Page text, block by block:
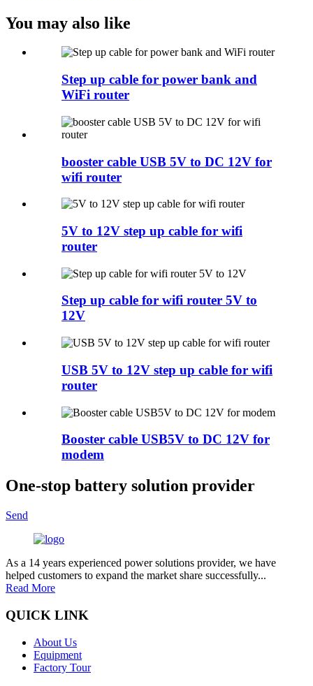
You may also like
Step up cable for power bank and
WiFi router
booster cable USB 5V to DC 12V for
wifi router
5V to 12V step up cable for wifi
router
Step up cable for wifi router 5V to
12V
USB 5V to 12V step up cable for wifi
router
Booster cable USB5V to DC 12V for
modem
One-stop battery solution provider
Send
As a 14 years experienced power solutions provider, we have
helped customers to expand the market share successfully...
Read More
QUICK LINK
About Us
Equipment
Factory Tour